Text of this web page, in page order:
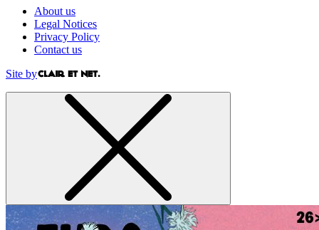
About us
Legal Notices
Privacy Policy
Contact us
Site by